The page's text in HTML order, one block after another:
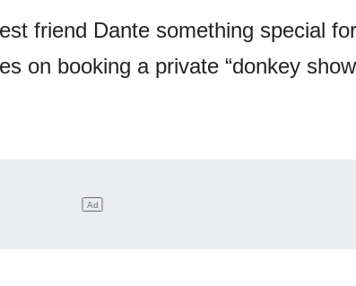
friend Dante something special
on booking a private “donkey